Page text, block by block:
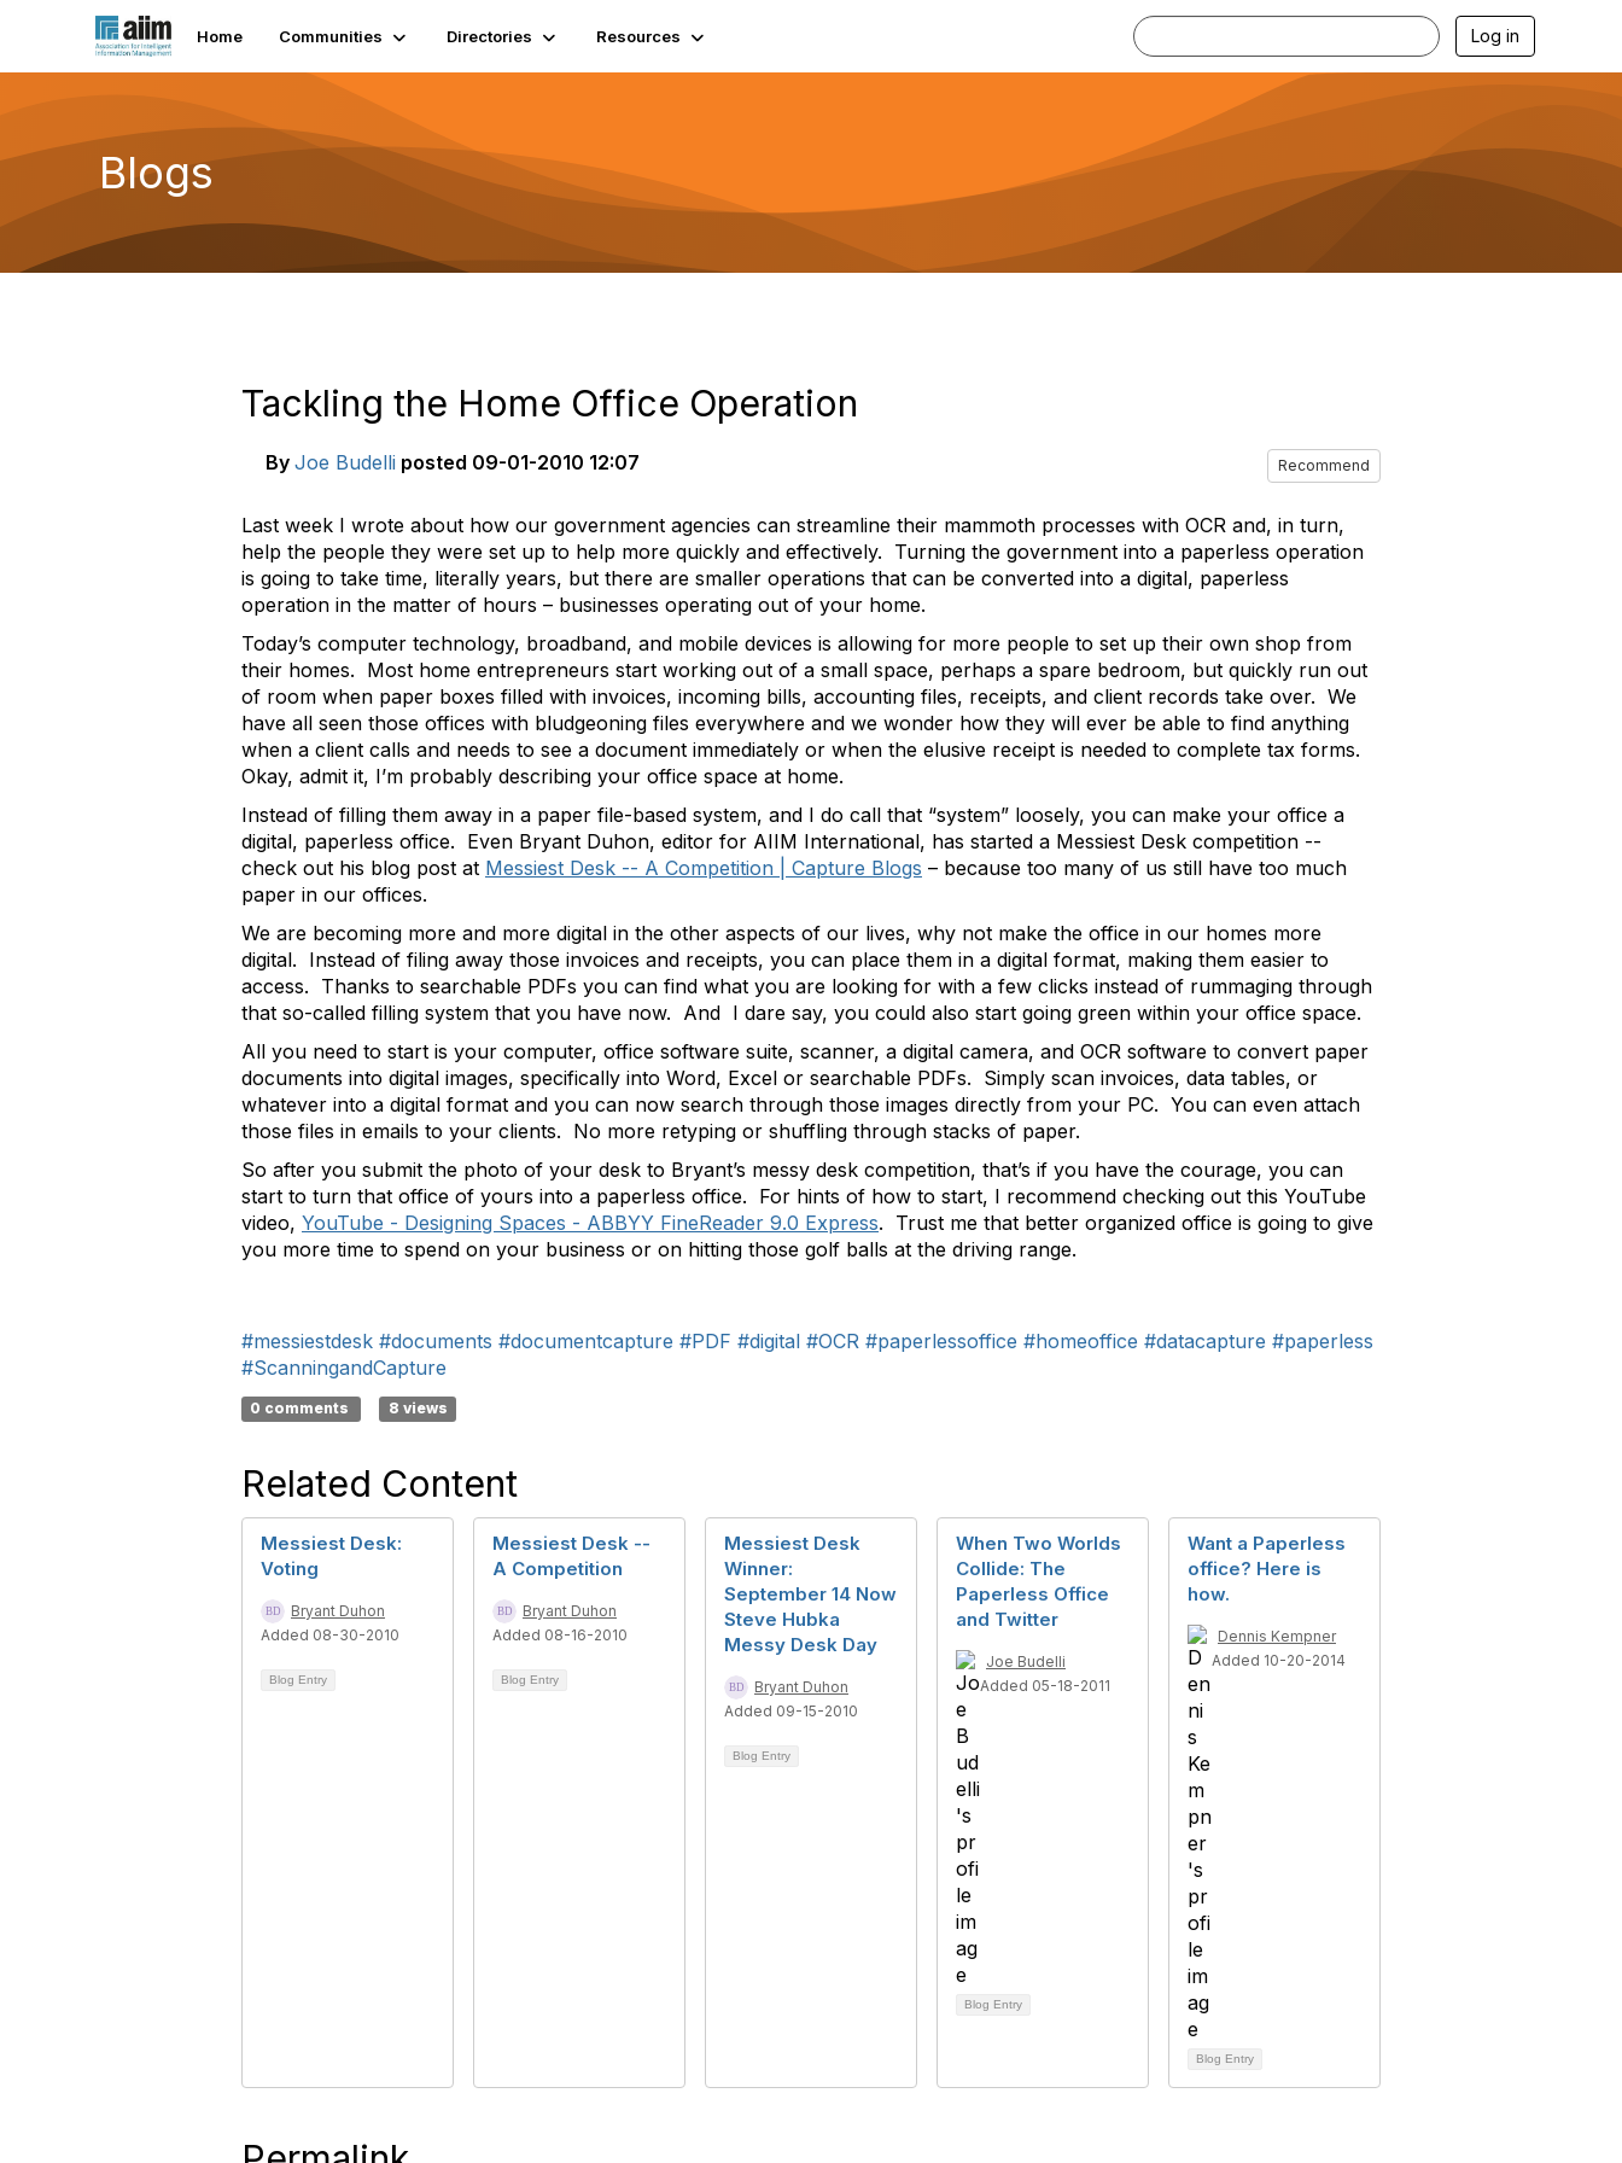
Home Communities Directories Resources Log in
Blogs
Tackling the Home Office Operation
By Joe Budelli posted 09-01-2010 12:07 Recommend
Last week I wrote about how our government agencies can streamline their mammoth processes with OCR and, in turn,
help the people they were set up to help more quickly and effectively. Turning the government into a paperless operation
is going to take time, literally years, but there are smaller operations that can be converted into a digital, paperless
operation in the matter of hours – businesses operating out of your home.
Today’s computer technology, broadband, and mobile devices is allowing for more people to set up their own shop from
their homes. Most home entrepreneurs start working out of a small space, perhaps a spare bedroom, but quickly run out
of room when paper boxes filled with invoices, incoming bills, accounting files, receipts, and client records take over. We
have all seen those offices with bludgeoning files everywhere and we wonder how they will ever be able to find anything
when a client calls and needs to see a document immediately or when the elusive receipt is needed to complete tax forms.
Okay, admit it, I’m probably describing your office space at home.
Instead of filling them away in a paper file-based system, and I do call that “system” loosely, you can make your office a
digital, paperless office. Even Bryant Duhon, editor for AIIM International, has started a Messiest Desk competition --
check out his blog post at Messiest Desk -- A Competition | Capture Blogs – because too many of us still have too much
paper in our offices.
We are becoming more and more digital in the other aspects of our lives, why not make the office in our homes more
digital. Instead of filing away those invoices and receipts, you can place them in a digital format, making them easier to
access. Thanks to searchable PDFs you can find what you are looking for with a few clicks instead of rummaging through
that so-called filling system that you have now. And I dare say, you could also start going green within your office space.
All you need to start is your computer, office software suite, scanner, a digital camera, and OCR software to convert paper
documents into digital images, specifically into Word, Excel or searchable PDFs. Simply scan invoices, data tables, or
whatever into a digital format and you can now search through those images directly from your PC. You can even attach
those files in emails to your clients. No more retyping or shuffling through stacks of paper.
So after you submit the photo of your desk to Bryant’s messy desk competition, that’s if you have the courage, you can
start to turn that office of yours into a paperless office. For hints of how to start, I recommend checking out this YouTube
video, YouTube - Designing Spaces - ABBYY FineReader 9.0 Express. Trust me that better organized office is going to give
you more time to spend on your business or on hitting those golf balls at the driving range.
#messiestdesk #documents #documentcapture #PDF #digital #OCR #paperlessoffice #homeoffice #datacapture #paperless
#ScanningandCapture
0 comments 8 views
Related Content
Messiest Desk:
Voting
Bryant Duhon
Added 08-30-2010
Blog Entry
Messiest Desk --
A Competition
Bryant Duhon
Added 08-16-2010
Blog Entry
Messiest Desk
Winner:
September 14 Now
Steve Hubka
Messy Desk Day
Bryant Duhon
Added 09-15-2010
Blog Entry
When Two Worlds
Collide: The
Paperless Office
and Twitter
Joe Budelli
Added 05-18-2011
Blog Entry
Want a Paperless
office? Here is
how.
Dennis Kempner
Added 10-20-2014
Blog Entry